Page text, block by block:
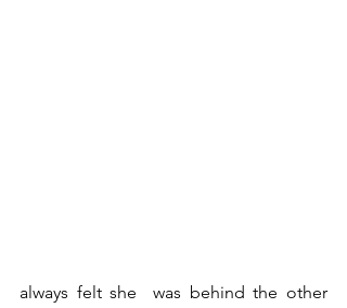
always felt she  was behind the other